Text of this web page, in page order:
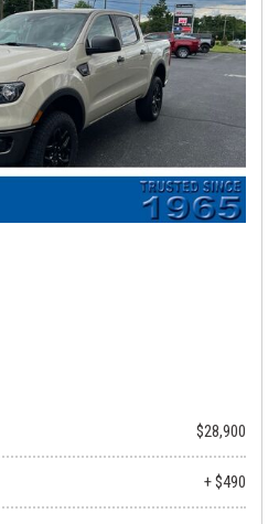
$28,900
+ $490